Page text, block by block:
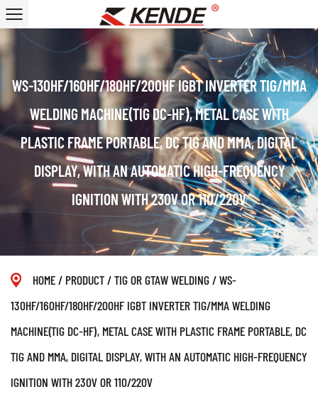
WS-130HF/160HF/180HF/200HF IGBT INVERTER TIG/MMA
WELDING MACHINE(TIG DC-HF), METAL CASE WITH
PLASTIC FRAME PORTABLE, DC TIG AND MMA, DIGITAL
DISPLAY, WITH AN AUTOMATIC HIGH-FREQUENCY
IGNITION WITH 230V OR 110/220V
HOME/ PRODUCT/TIG OR GTAW WELDING/WS-
130HF/160HF/180HF/200HF IGBT INVERTER TIG/MMA WELDING
MACHINE(TIG DC-HF), METAL CASE WITH PLASTIC FRAME PORTABLE, DC
TIG AND MMA, DIGITAL DISPLAY, WITH AN AUTOMATIC HIGH-FREQUENCY
IGNITION WITH 230V OR 110/220V